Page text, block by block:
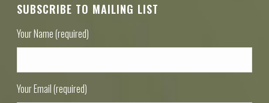
SUBSCRIBE TO MAILING LIST
Your Name (required)
Your Email (required)